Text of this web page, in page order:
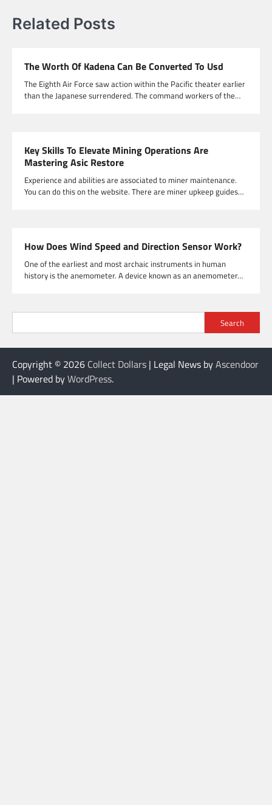
Related Posts
The Worth Of Kadena Can Be Converted To Usd
The Eighth Air Force saw action within the Pacific theater earlier
than the Japanese surrendered. The command workers of the…
Key Skills To Elevate Mining Operations Are
Mastering Asic Restore
Experience and abilities are associated to miner maintenance.
You can do this on the website. There are miner upkeep guides…
How Does Wind Speed and Direction Sensor Work?
One of the earliest and most archaic instruments in human
history is the anemometer. A device known as an anemometer…
Search
Copyright © 2026 Collect Dollars | Legal News byAscendoor
| Powered byWordPress.